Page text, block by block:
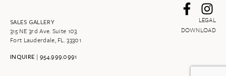
SALES GALLERY
315 NE 3rd Ave. Suite 103
Fort Lauderdale, FL. 33301
INQUIRE |954.999.0991
LEGAL
DOWNLOAD